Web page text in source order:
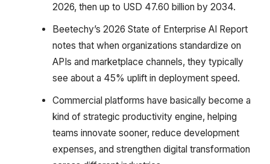
2026, then up to USD 47.60 billion by 2034.
Beetechy’s 2026 State of Enterprise AI Report
notes that when organizations standardize on
APIs and marketplace channels, they typically
see about a 45% uplift in deployment speed.
Commercial platforms have basically become a
kind of strategic productivity engine, helping
teams innovate sooner, reduce development
expenses, and strengthen digital transformation